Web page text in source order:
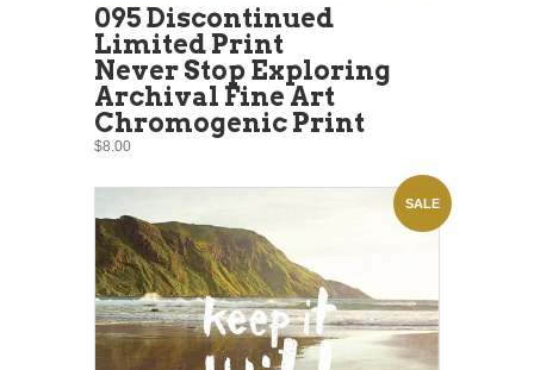
095 Discontinued
Limited Print
Never Stop Exploring
Archival Fine Art
Chromogenic Print
$8.00
SALE